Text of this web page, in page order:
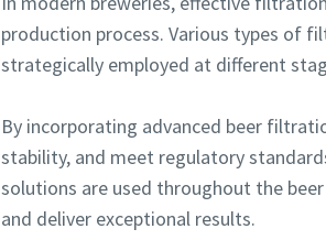
production process. Various types of
strategically employed at different
By incorporating advanced beer
stability, and meet regulatory
solutions are used throughout the
and deliver exceptional results.
Submit
Anti-Robot
Click to
Submit
Anti-Robot
Click to